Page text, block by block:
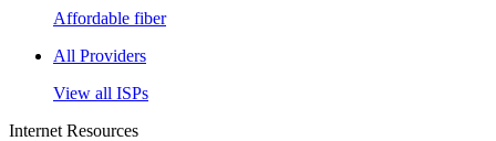
Affordable fiber
All Providers
View all ISPs
Internet Resources